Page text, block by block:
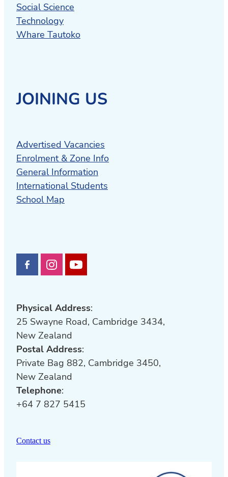
Social Science
Technology
Whare Tautoko
JOINING US
Advertised Vacancies
Enrolment & Zone Info
General Information
International Students
School Map
Physical Address:
25 Swayne Road, Cambridge 3434,
New Zealand
Postal Address:
Private Bag 882, Cambridge 3450,
New Zealand
Telephone:
+64 7 827 5415
Contact us